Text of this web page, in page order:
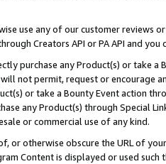
use any of our customer reviews
Creators API or PA API and
purchase any Product(s) or take
not permit, request or encourage
or take a Bounty Event action
any Product(s) through Special
or commercial use of any kind.
or otherwise obscure the URL of
Content is displayed or used